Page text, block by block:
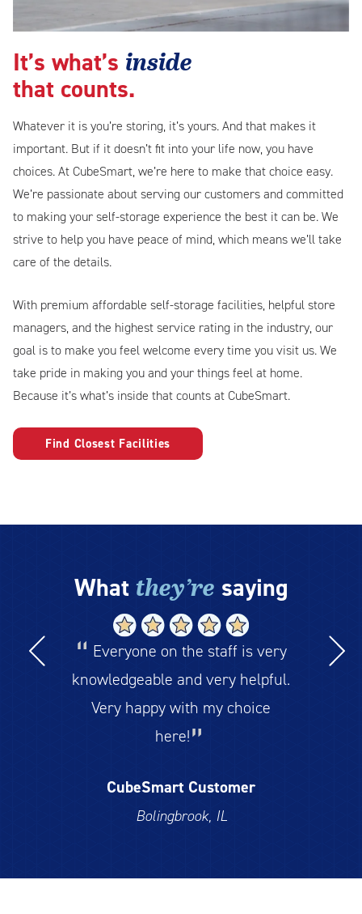
It’s what’s inside
that counts.
Whatever it is you’re storing, it’s yours. And that makes it
important. But if it doesn’t fit into your life now, you have
choices. At CubeSmart, we’re here to make that choice easy.
We’re passionate about serving our customers and committed
to making your self-storage experience the best it can be. We
strive to help you have peace of mind, which means we’ll take
care of the details.
With premium affordable self-storage facilities, helpful store
managers, and the highest service rating in the industry, our
goal is to make you feel welcome every time you visit us. We
take pride in making you and your things feel at home.
Because it’s what’s inside that counts at CubeSmart.
Find Closest Facilities
What they’re saying
Everyone on the staff is very
knowledgeable and very helpful.
Very happy with my choice
here!
CubeSmart Customer
Bolingbrook, IL